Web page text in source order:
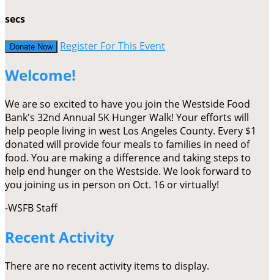
secs
Donate Now Register For This Event
Welcome!
We are so excited to have you join the Westside Food
Bank's 32nd Annual 5K Hunger Walk! Your efforts will
help people living in west Los Angeles County. Every $1
donated will provide four meals to families in need of
food. You are making a difference and taking steps to
help end hunger on the Westside. We look forward to
you joining us in person on Oct. 16 or virtually!
-WSFB Staff
Recent Activity
There are no recent activity items to display.